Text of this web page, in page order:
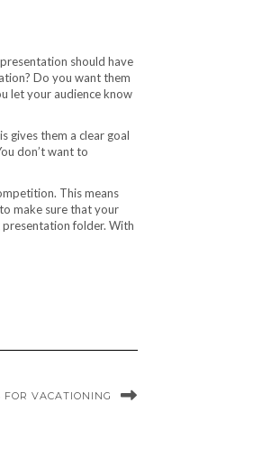
should have
Do you want them
let your audience know
gives them a clear goal
don’t want to
This means
make sure that your
presentation folder. With
VACATIONING